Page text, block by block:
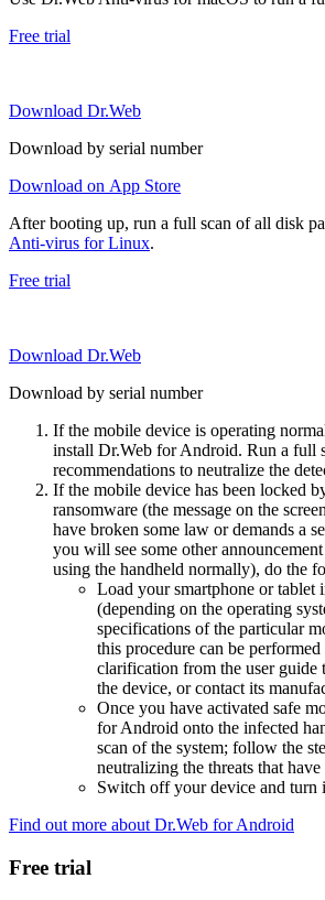
Free trial
Download Dr.Web
Download by serial number
Download on App Store
After booting up, run a full scan of all disk
Anti-virus for Linux.
Free trial
Download Dr.Web
Download by serial number
If the mobile device is operating
install Dr.Web for Android. Run a full
recommendations to neutralize the
If the mobile device has been locked
ransomware (the message on the
have broken some law or demands a
you will see some other
using the handheld normally), do the
Load your smartphone or tablet
(depending on the operating
specifications of the particular
this procedure can be
clarification from the user guide
the device, or contact its
Once you have activated safe
for Android onto the infected
scan of the system; follow the
neutralizing the threats that have
Switch off your device and turn
Find out more about Dr.Web for Android
Free trial